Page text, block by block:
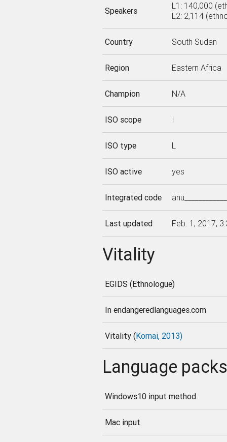
Speakers
L1: 140,000
L2: 2,114
Country South Sudan
Region Eastern Africa
Champion N/A
ISO scope I
ISO type L
ISO active yes
Integrated code
Last updated Feb. 1, 2017,
Vitality
EGIDS (Ethnologue)
In endangeredlanguages.com
Vitality (Kornai, 2013)
Language packs
Windows10 input method
Mac input